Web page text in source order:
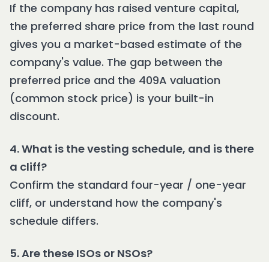
If the company has raised venture capital,
the preferred share price from the last round
gives you a market-based estimate of the
company's value. The gap between the
preferred price and the 409A valuation
(common stock price) is your built-in
discount.
4. What is the vesting schedule, and is there
a cliff?
Confirm the standard four-year / one-year
cliff, or understand how the company's
schedule differs.
5. Are these ISOs or NSOs?